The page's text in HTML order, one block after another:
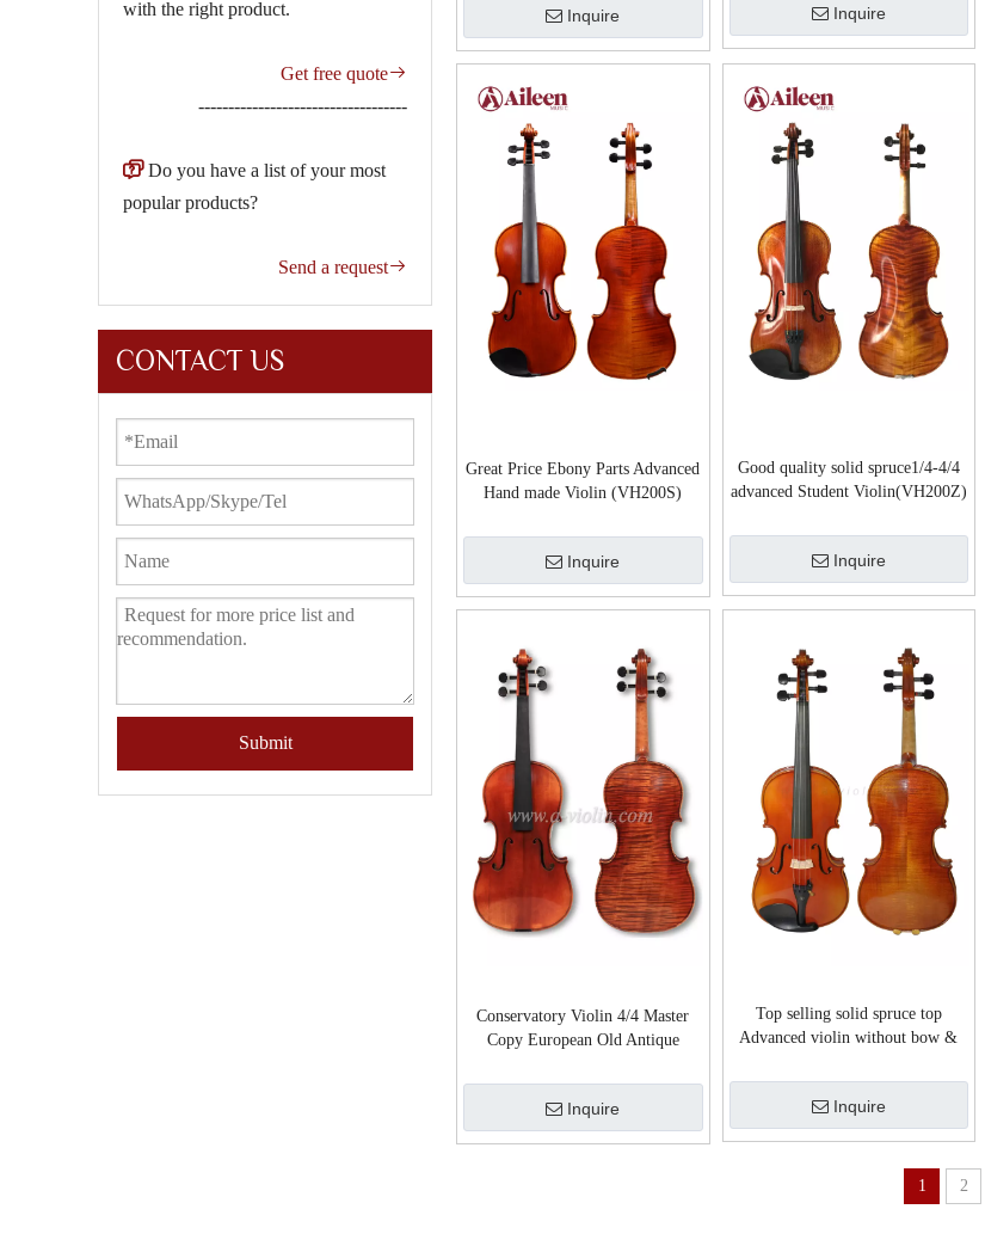
with the right product.
Get free quote
-----------------------------------
Do you have a list of your most
popular products?
Send a request
CONTACT US
Submit
Inquire Inquire
Great Price Ebony Parts Advanced
Hand made Violin (VH200S)
Inquire
Good quality solid spruce1/4-4/4
advanced Student Violin(VH200Z)
Inquire
Conservatory Violin 4/4 Master
Copy European Old Antique
Inquire
Top selling solid spruce top
Advanced violin without bow &
Inquire
1 2